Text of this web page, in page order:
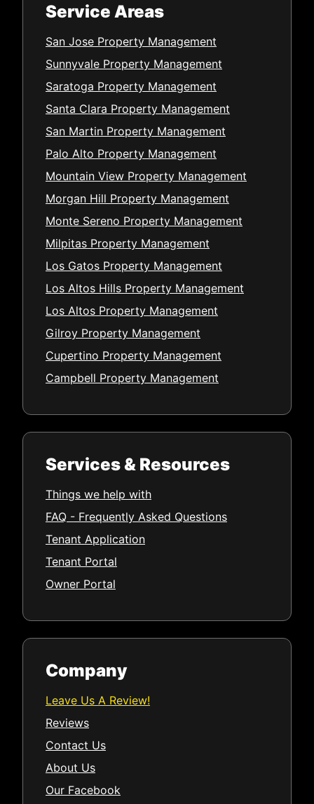
Service Areas
San Jose Property Management
Sunnyvale Property Management
Saratoga Property Management
Santa Clara Property Management
San Martin Property Management
Palo Alto Property Management
Mountain View Property Management
Morgan Hill Property Management
Monte Sereno Property Management
Milpitas Property Management
Los Gatos Property Management
Los Altos Hills Property Management
Los Altos Property Management
Gilroy Property Management
Cupertino Property Management
Campbell Property Management
Services & Resources
Things we help with
FAQ - Frequently Asked Questions
Tenant Application
Tenant Portal
Owner Portal
Company
Leave Us A Review!
Reviews
Contact Us
About Us
Our Facebook